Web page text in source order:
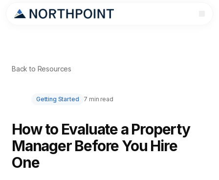
Back to Resources
Getting Started 7 min read
How to Evaluate a Property
Manager Before You Hire
One